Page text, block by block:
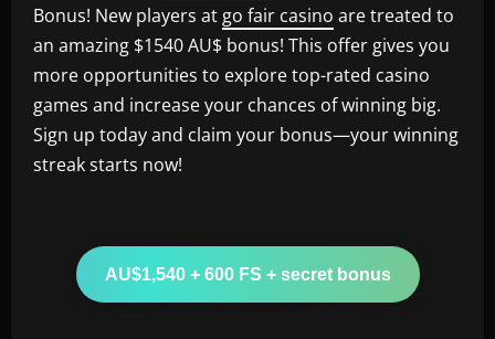
Bonus! New players at go fair casino are treated to
an amazing $1540 AU$ bonus! This offer gives you
more opportunities to explore top-rated casino
games and increase your chances of winning big.
Sign up today and claim your bonus—your winning
streak starts now!
AU$1,540 + 600 FS + secret bonus